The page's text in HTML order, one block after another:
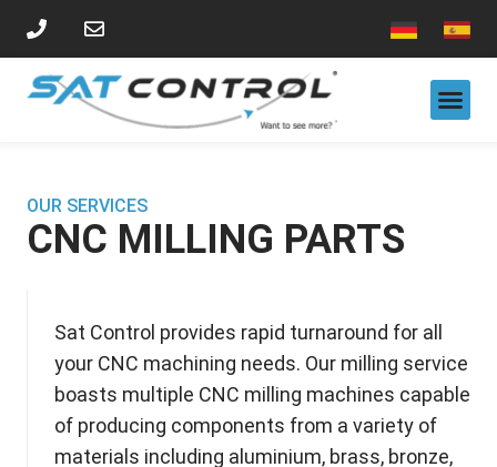
OUR SERVICES
CNC MILLING PARTS
Sat Control provides rapid turnaround for all
your CNC machining needs. Our milling service
boasts multiple CNC milling machines capable
of producing components from a variety of
materials including aluminium, brass, bronze,